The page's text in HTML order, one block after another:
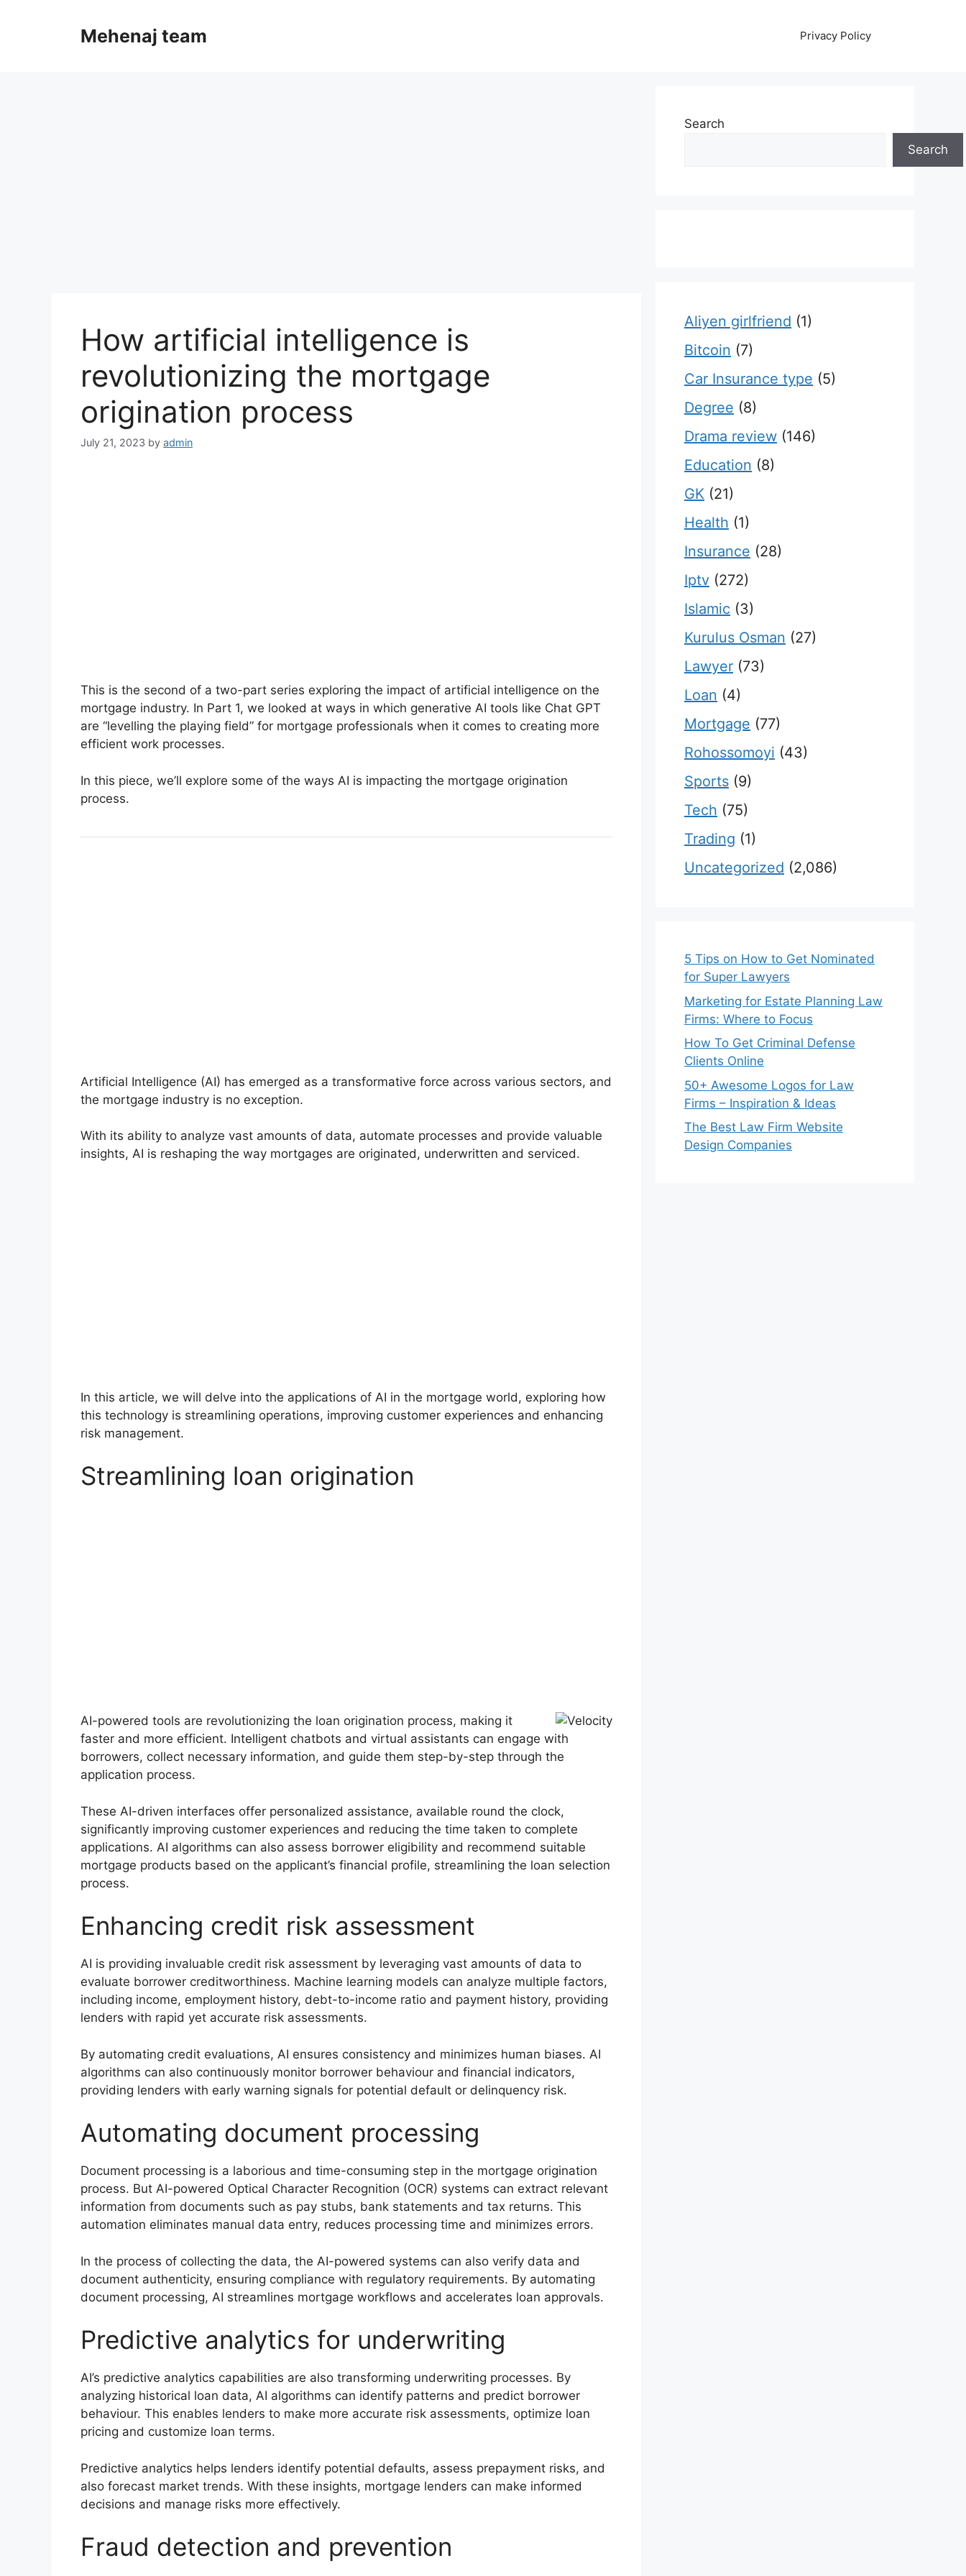
Mehenaj team Privacy Policy
How artificial intelligence is
revolutionizing the mortgage
origination process
July 21, 2023 by admin
This is the second of a two-part series exploring the impact of artificial intelligence on the
mortgage industry. In Part 1, we looked at ways in which generative AI tools like Chat GPT
are “levelling the playing field” for mortgage professionals when it comes to creating more
efficient work processes.
In this piece, we’ll explore some of the ways AI is impacting the mortgage origination
process.
Artificial Intelligence (AI) has emerged as a transformative force across various sectors, and
the mortgage industry is no exception.
With its ability to analyze vast amounts of data, automate processes and provide valuable
insights, AI is reshaping the way mortgages are originated, underwritten and serviced.
In this article, we will delve into the applications of AI in the mortgage world, exploring how
this technology is streamlining operations, improving customer experiences and enhancing
risk management.
Streamlining loan origination
AI-powered tools are revolutionizing the loan origination process, making it
faster and more efficient. Intelligent chatbots and virtual assistants can engage with
borrowers, collect necessary information, and guide them step-by-step through the
application process.
These AI-driven interfaces offer personalized assistance, available round the clock,
significantly improving customer experiences and reducing the time taken to complete
applications. AI algorithms can also assess borrower eligibility and recommend suitable
mortgage products based on the applicant’s financial profile, streamlining the loan selection
process.
Enhancing credit risk assessment
AI is providing invaluable credit risk assessment by leveraging vast amounts of data to
evaluate borrower creditworthiness. Machine learning models can analyze multiple factors,
including income, employment history, debt-to-income ratio and payment history, providing
lenders with rapid yet accurate risk assessments.
By automating credit evaluations, AI ensures consistency and minimizes human biases. AI
algorithms can also continuously monitor borrower behaviour and financial indicators,
providing lenders with early warning signals for potential default or delinquency risk.
Automating document processing
Document processing is a laborious and time-consuming step in the mortgage origination
process. But AI-powered Optical Character Recognition (OCR) systems can extract relevant
information from documents such as pay stubs, bank statements and tax returns. This
automation eliminates manual data entry, reduces processing time and minimizes errors.
In the process of collecting the data, the AI-powered systems can also verify data and
document authenticity, ensuring compliance with regulatory requirements. By automating
document processing, AI streamlines mortgage workflows and accelerates loan approvals.
Predictive analytics for underwriting
AI’s predictive analytics capabilities are also transforming underwriting processes. By
analyzing historical loan data, AI algorithms can identify patterns and predict borrower
behaviour. This enables lenders to make more accurate risk assessments, optimize loan
pricing and customize loan terms.
Predictive analytics helps lenders identify potential defaults, assess prepayment risks, and
also forecast market trends. With these insights, mortgage lenders can make informed
decisions and manage risks more effectively.
Fraud detection and prevention
Search
Search
Aliyen girlfriend (1)
Bitcoin (7)
Car Insurance type (5)
Degree (8)
Drama review (146)
Education (8)
GK (21)
Health (1)
Insurance (28)
Iptv (272)
Islamic (3)
Kurulus Osman (27)
Lawyer (73)
Loan (4)
Mortgage (77)
Rohossomoyi (43)
Sports (9)
Tech (75)
Trading (1)
Uncategorized (2,086)
5 Tips on How to Get Nominated
for Super Lawyers
Marketing for Estate Planning Law
Firms: Where to Focus
How To Get Criminal Defense
Clients Online
50+ Awesome Logos for Law
Firms – Inspiration & Ideas
The Best Law Firm Website
Design Companies